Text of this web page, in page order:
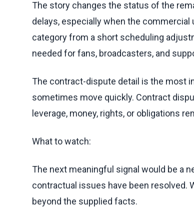
The story changes the status of the
delays, especially when the
category from a short scheduling
needed for fans, broadcasters, and
The contract-dispute detail is the most
sometimes move quickly. Contract
leverage, money, rights, or obligations
What to watch:
The next meaningful signal would be a
contractual issues have been resolved.
beyond the supplied facts.